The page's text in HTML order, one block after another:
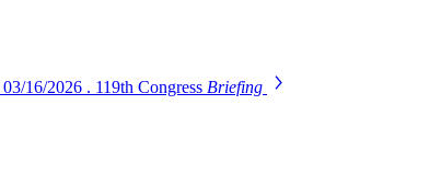
03/16/2026 . 119th Congress Briefing